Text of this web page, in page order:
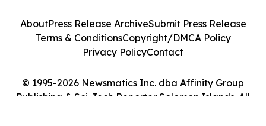
© 1995-2026 Newsmatics Inc. dba Affinity Group
Publishing & Sci-Tech Reporter Solomon Islands. All
AboutPress Release ArchiveSubmit Press Release
Terms & ConditionsCopyright/DMCA Policy
Privacy PolicyContact